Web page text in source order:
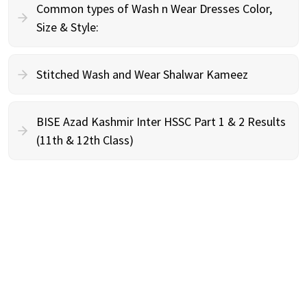
Common types of Wash n Wear Dresses Color,
Size & Style:
Stitched Wash and Wear Shalwar Kameez
BISE Azad Kashmir Inter HSSC Part 1 & 2 Results
(11th & 12th Class)